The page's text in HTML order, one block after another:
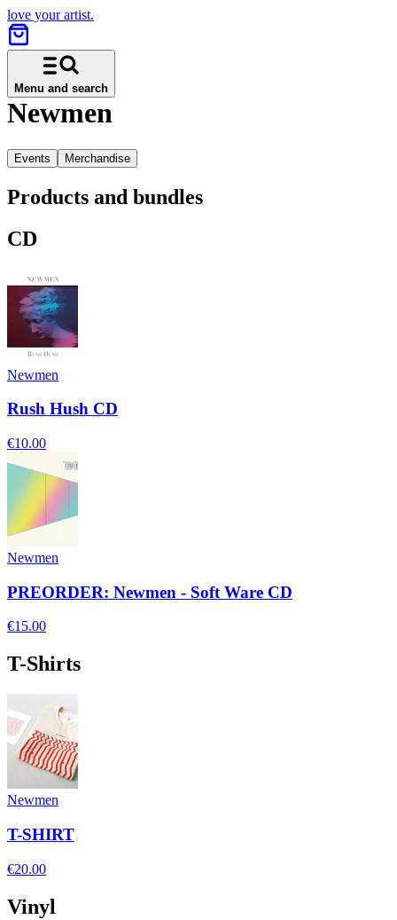
love your artist.
Menu and search
Newmen
Events Merchandise
Products and bundles
CD
Newmen
Rush Hush CD
€10.00
Newmen
PREORDER: Newmen - Soft Ware CD
€15.00
T-Shirts
Newmen
T-SHIRT
€20.00
Vinyl